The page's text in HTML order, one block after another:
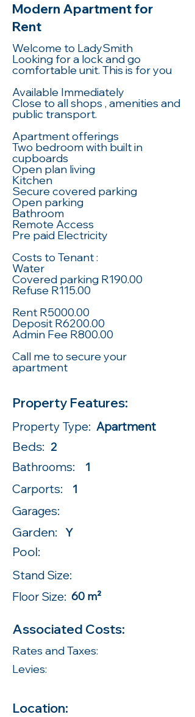
Modern Apartment for
Rent
Welcome to LadySmith
Looking for a lock and go
comfortable unit. This is for you
Available Immediately
Close to all shops , amenities and
public transport.
Apartment offerings
Two bedroom with built in
cupboards
Open plan living
Kitchen
Secure covered parking
Open parking
Bathroom
Remote Access
Pre paid Electricity
Costs to Tenant :
Water
Covered parking R190.00
Refuse R115.00
Rent R5000.00
Deposit R6200.00
Admin Fee R800.00
Call me to secure your
apartment
Property Features:
Property Type: Apartment
Beds: 2
Bathrooms: 1
Carports: 1
Garages:
Garden: Y
Pool:
Stand Size:
Floor Size: 60 m²
Associated Costs:
Rates and Taxes:
Levies:
Location: